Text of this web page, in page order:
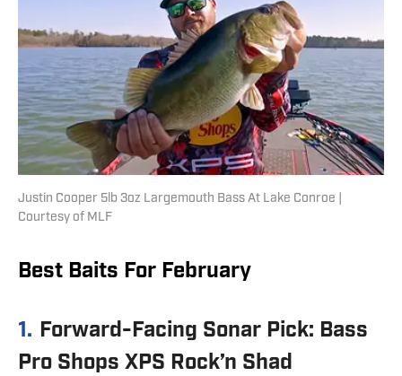
Justin Cooper 5lb 3oz Largemouth Bass At Lake Conroe |
Courtesy of MLF
Best Baits For February
1. Forward-Facing Sonar Pick: Bass
Pro Shops XPS Rock’n Shad